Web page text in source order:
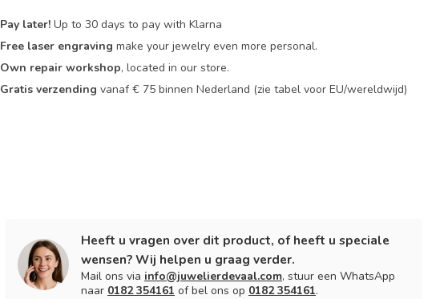
Pay later! Up to 30 days to pay with Klarna
Free laser engraving make your jewelry even more personal.
Own repair workshop, located in our store.
Gratis verzending vanaf € 75 binnen Nederland (zie tabel voor EU/wereldwijd)
Heeft u vragen over dit product, of heeft u speciale
wensen? Wij helpen u graag verder.
Mail ons via info@juwelierdevaal.com, stuur een WhatsApp
naar 0182 354161 of bel ons op 0182 354161.